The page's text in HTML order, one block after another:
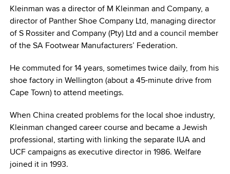
Kleinman was a director of M Kleinman and Company, a
director of Panther Shoe Company Ltd, managing director
of S Rossiter and Company (Pty) Ltd and a council member
of the SA Footwear Manufacturers’ Federation.
He commuted for 14 years, sometimes twice daily, from his
shoe factory in Wellington (about a 45-minute drive from
Cape Town) to attend meetings.
When China created problems for the local shoe industry,
Kleinman changed career course and became a Jewish
professional, starting with linking the separate IUA and
UCF campaigns as executive director in 1986. Welfare
joined it in 1993.